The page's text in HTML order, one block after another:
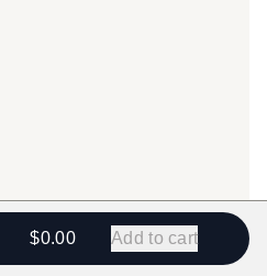
$0.00 Add to cart